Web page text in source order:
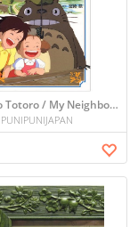
Tonari no Totoro / My Neighbor Totoro (Picture book)
PUNIPUNIJAPAN